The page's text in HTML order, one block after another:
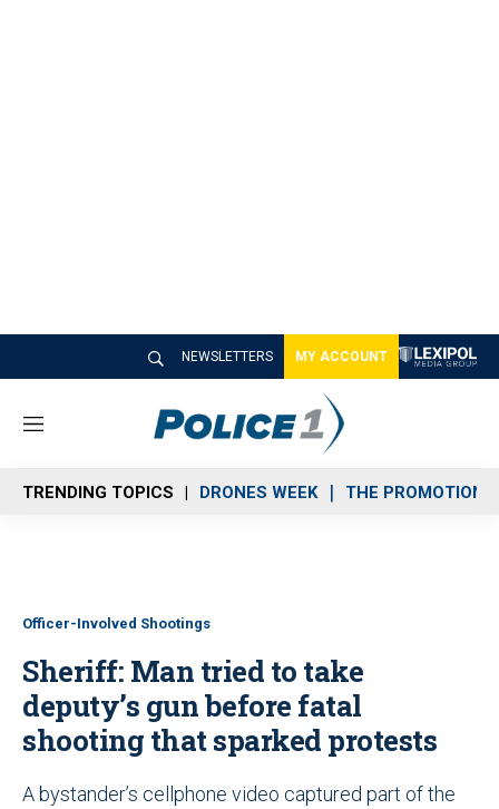
NEWSLETTERS MY ACCOUNT
M
n
u
TRENDING TOPICS DRONES WEEK THE PROMOTION
Officer-Involved Shootings
Sheriff: Man tried to take
deputy’s gun before fatal
shooting that sparked protests
A bystander’s cellphone video captured part of the